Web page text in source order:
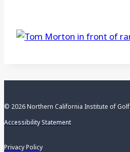
© 2026 Northern California Institute of Golf
Accessibility Statement
Privacy Policy